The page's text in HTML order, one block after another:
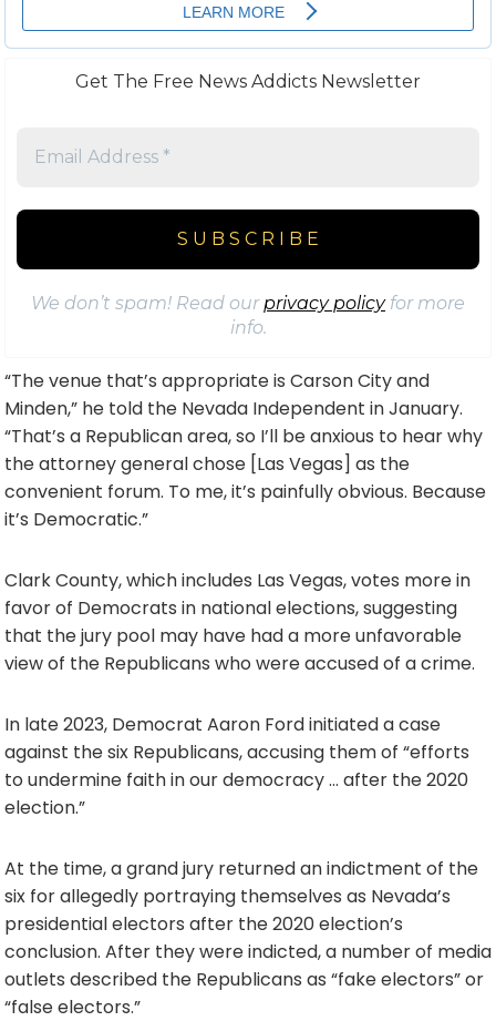
Get The Free News Addicts Newsletter
We don’t spam! Read our privacy policyfor more
info.
“The venue that’s appropriate is Carson City and
Minden,” he told the Nevada Independent in January.
“That’s a Republican area, so I’ll be anxious to hear why
the attorney general chose [Las Vegas] as the
convenient forum. To me, it’s painfully obvious. Because
it’s Democratic.”
Clark County, which includes Las Vegas, votes more in
favor of Democrats in national elections, suggesting
that the jury pool may have had a more unfavorable
view of the Republicans who were accused of a crime.
In late 2023, Democrat Aaron Ford initiated a case
against the six Republicans, accusing them of “efforts
to undermine faith in our democracy … after the 2020
election.”
At the time, a grand jury returned an indictment of the
six for allegedly portraying themselves as Nevada’s
presidential electors after the 2020 election’s
conclusion. After they were indicted, a number of media
outlets described the Republicans as “fake electors” or
“false electors.”